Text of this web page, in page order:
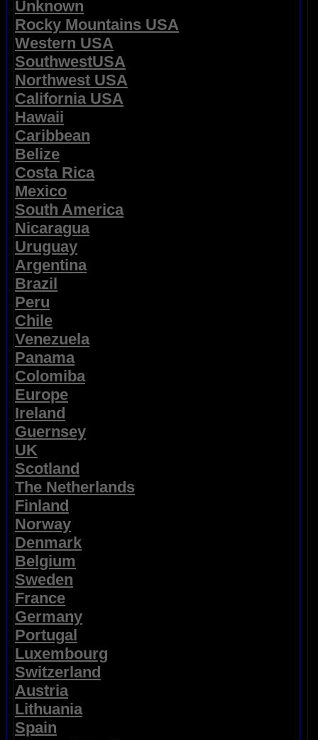
Unknown
Rocky Mountains USA
Western USA
SouthwestUSA
Northwest USA
California USA
Hawaii
Caribbean
Belize
Costa Rica
Mexico
South America
Nicaragua
Uruguay
Argentina
Brazil
Peru
Chile
Venezuela
Panama
Colomiba
Europe
Ireland
Guernsey
UK
Scotland
The Netherlands
Finland
Norway
Denmark
Belgium
Sweden
France
Germany
Portugal
Luxembourg
Switzerland
Austria
Lithuania
Spain